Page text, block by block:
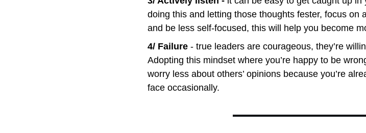
doing this and letting those thoughts fester, focus on
and be less self-focused, this will help you become
4/ Failure - true leaders are courageous, they’re
Adopting this mindset where you’re happy to be
worry less about others’ opinions because you’re
face occasionally.